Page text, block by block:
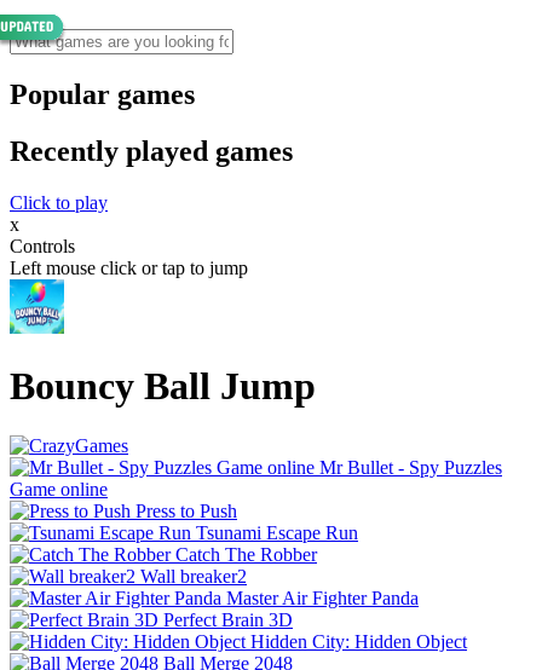
Popular games
Recently played games
Click to play
x
Controls
Left mouse click or tap to jump
Bouncy Ball Jump
Mr Bullet - Spy Puzzles
Game online
Press to Push
Tsunami Escape Run
Catch The Robber
Wall breaker2
Master Air Fighter Panda
Perfect Brain 3D
Hidden City: Hidden Object
Ball Merge 2048